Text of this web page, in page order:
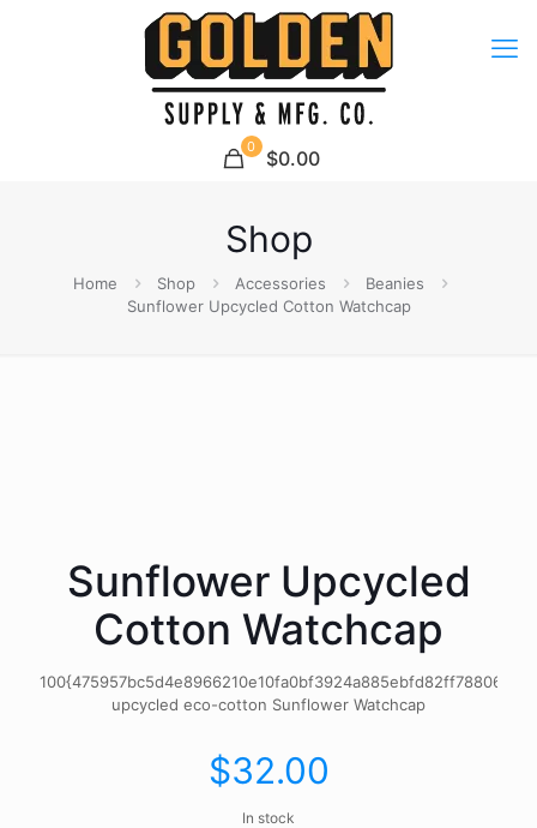
0 $0.00
Shop
Home Shop Accessories
Beanies
Sunflower Upcycled Cotton Watchcap
Sunflower Upcycled
Cotton Watchcap
upcycled eco-cotton Sunflower Watchcap
$32.00
In stock